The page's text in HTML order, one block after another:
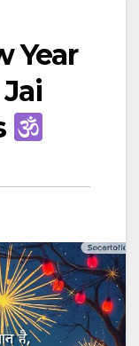
Year
Jai